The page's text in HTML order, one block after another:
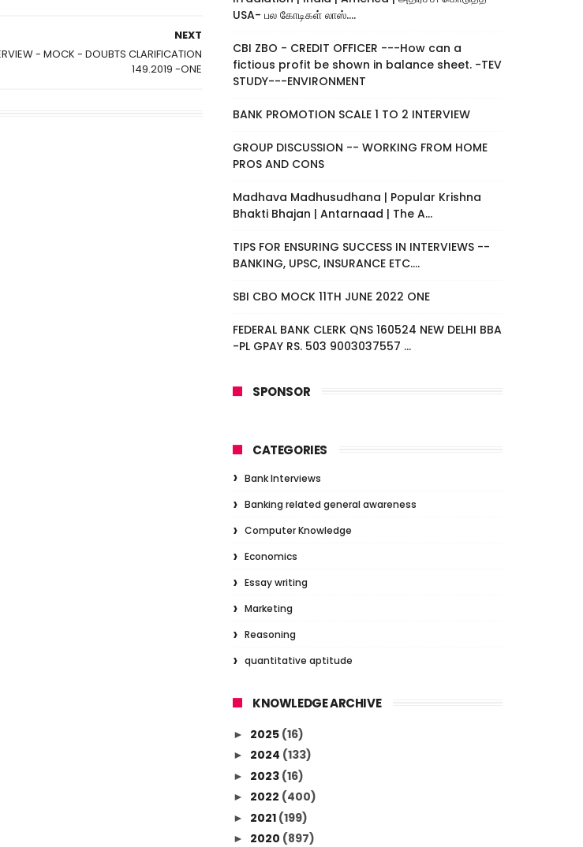
NEXT
- MOCK - DOUBTS CLARIFICATION
149.2019 -ONE
USA- பல கோடிகள் லாஸ்....
CBI ZBO - CREDIT OFFICER ---How can a
fictious profit be shown in balance sheet. -TEV
STUDY---ENVIRONMENT
BANK PROMOTION SCALE 1 TO 2 INTERVIEW
GROUP DISCUSSION -- WORKING FROM HOME
PROS AND CONS
Madhava Madhusudhana | Popular Krishna
Bhakti Bhajan | Antarnaad | The A...
TIPS FOR ENSURING SUCCESS IN INTERVIEWS --
BANKING, UPSC, INSURANCE ETC....
SBI CBO MOCK 11TH JUNE 2022 ONE
FEDERAL BANK CLERK QNS 160524 NEW DELHI BBA
-PL GPAY RS. 503 9003037557 ...
SPONSOR
CATEGORIES
Bank Interviews
Banking related general awareness
Computer Knowledge
Economics
Essay writing
Marketing
Reasoning
quantitative aptitude
KNOWLEDGE ARCHIVE
► 2025 (16)
► 2024 (133)
► 2023 (16)
► 2022 (400)
► 2021 (199)
► 2020 (897)